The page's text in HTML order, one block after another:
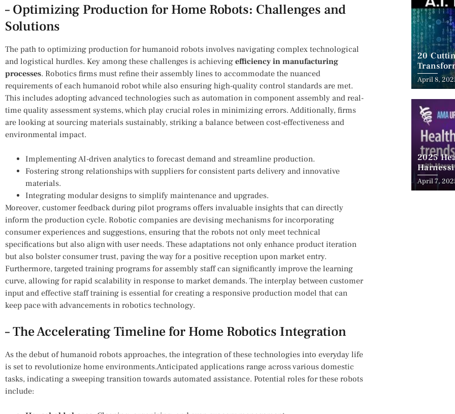
– Optimizing⁣ Production​ for ‍Home Robots:‍ Challenges and
⁤Solutions
The path to optimizing production for humanoid robots involves navigating complex technological
and logistical‍ hurdles.⁣ Key ⁢among‌ these challenges is achieving efficiency‌ in manufacturing
processes. Robotics firms must⁣ refine their assembly lines to accommodate the nuanced
requirements of each humanoid robot ⁣while also ensuring high-quality control standards are met.
This includes adopting‌ advanced ⁢technologies such as automation ​in⁢ component assembly and real-
time quality assessment⁢ systems, which play crucial roles in minimizing ⁣errors. ‍Additionally,⁣ firms
are looking at sourcing materials sustainably, ⁢striking a balance between cost-effectiveness ⁣and⁢
environmental impact.
Implementing AI-driven analytics ⁣to forecast demand and streamline production.
Fostering‌ strong ⁢relationships ‍with suppliers for consistent parts delivery​ and innovative
materials.
Integrating modular⁣ designs to simplify maintenance and upgrades.
Moreover, customer feedback during pilot programs offers invaluable insights that can directly
⁤inform⁢ the production cycle. Robotic ‍companies are devising mechanisms for incorporating
consumer⁢ experiences and suggestions, ensuring that the robots not only meet technical
specifications but ⁣also align with user needs. These adaptations not only enhance product ‍iteration
but ​also ⁣bolster consumer trust, paving the way⁢ for a positive⁤ reception upon market entry.
Furthermore,⁣ targeted‍ training programs‌ for assembly staff can significantly improve the ​learning
curve, allowing ‌for rapid scalability ⁣in‌ response to‌ market ​demands. The interplay⁢ between customer
input and​ effective staff training is essential for creating a responsive production model that ‍can
keep pace‌ with advancements ‌in ‍robotics technology.
– The Accelerating Timeline for Home Robotics ⁢Integration
As⁤ the debut of humanoid robots approaches, the integration ⁣of these ‌technologies into everyday‌ life⁤
is set to‍ revolutionize‌ home ‌environments.Anticipated‍ applications range across various domestic
tasks, indicating a sweeping transition towards automated assistance. Potential roles for these robots‌
include:
20
April 8,
2025
April 7,